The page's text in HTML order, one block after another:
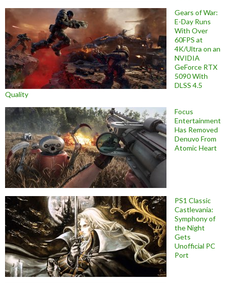
Gears of War:
E-Day Runs
With Over
60FPS at
4K/Ultra on an
NVIDIA
GeForce RTX
5090 With
DLSS 4.5
Quality
Focus
Entertainment
Has Removed
Denuvo From
Atomic Heart
PS1 Classic
Castlevania:
Symphony of
the Night
Gets
Unofficial PC
Port